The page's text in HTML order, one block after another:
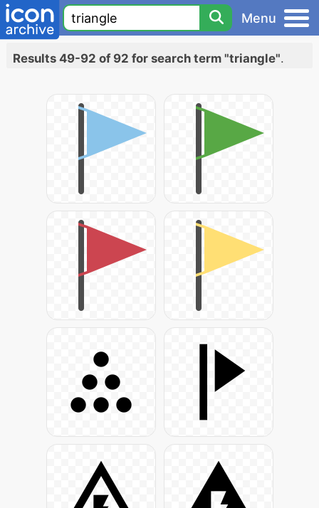
Menu
Results 49-92 of 92 for search term "triangle".